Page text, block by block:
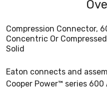
Compression Connector,
Concentric Or
Solid
Eaton connects and
Cooper Power™ series 600